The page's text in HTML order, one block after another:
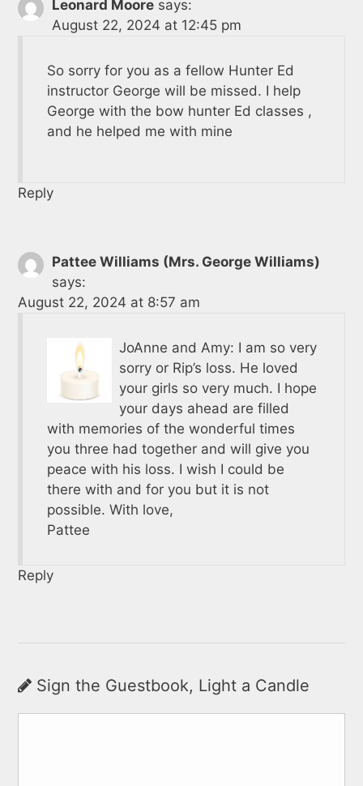
Leonard Moore says:
August 22, 2024 at 12:45 pm
So sorry for you as a fellow Hunter Ed
instructor George will be missed. I help
George with the bow hunter Ed classes ,
and he helped me with mine
Reply
Pattee Williams (Mrs. George Williams)
says:
August 22, 2024 at 8:57 am
JoAnne and Amy: I am so very
sorry or Rip’s loss. He loved
your girls so very much. I hope
your days ahead are filled
with memories of the wonderful times
you three had together and will give you
peace with his loss. I wish I could be
there with and for you but it is not
possible. With love,
Pattee
Reply
Sign the Guestbook, Light a Candle